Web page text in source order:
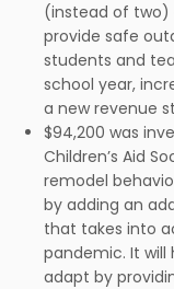
(instead of two)
provide safe
students and
school year,
a new revenue
$94,200 was
Children’s Aid
remodel
by adding an
that takes into
pandemic. It will
adapt by